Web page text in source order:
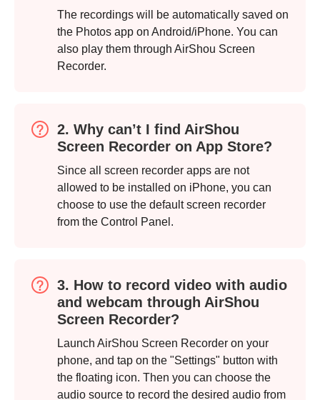
The recordings will be automatically saved on
the Photos app on Android/iPhone. You can
also play them through AirShou Screen
Recorder.
2. Why can’t I find AirShou
Screen Recorder on App Store?
Since all screen recorder apps are not
allowed to be installed on iPhone, you can
choose to use the default screen recorder
from the Control Panel.
3. How to record video with audio
and webcam through AirShou
Screen Recorder?
Launch AirShou Screen Recorder on your
phone, and tap on the "Settings" button with
the floating icon. Then you can choose the
audio source to record the desired audio from